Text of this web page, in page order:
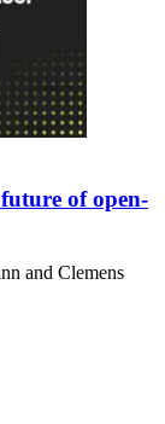
of open-
and Clemens